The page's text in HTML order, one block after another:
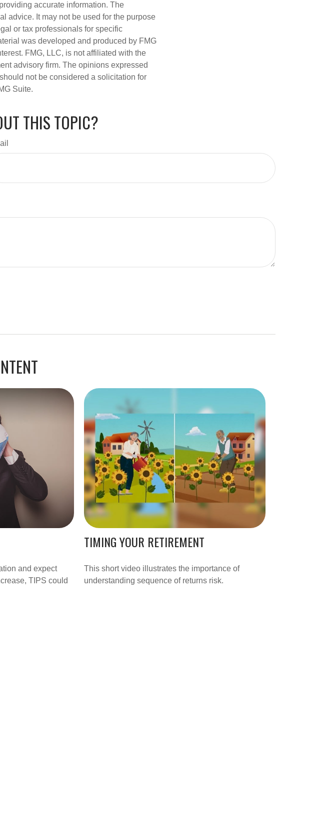
accurate information. The
advice. It may not be used for the purpose
or tax professionals for specific
was developed and produced by FMG
FMG, LLC, is not affiliated with the
advisory firm. The opinions expressed
not be considered a solicitation for
Suite.
THIS TOPIC?
and expect
TIPS could
TIMING YOUR RETIREMENT
This short video illustrates the importance of
understanding sequence of returns risk.